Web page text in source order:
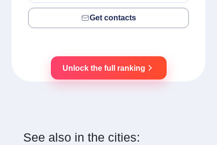
Get contacts
Unlock the full ranking
See also in the cities: